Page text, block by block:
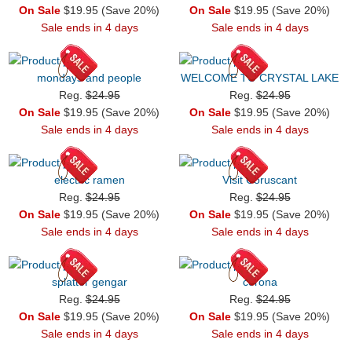
On Sale $19.95 (Save 20%)
Sale ends in 4 days
On Sale $19.95 (Save 20%)
Sale ends in 4 days
mondays and people
Reg.$24.95
On Sale $19.95 (Save 20%)
Sale ends in 4 days
WELCOME TO CRYSTAL LAKE
Reg.$24.95
On Sale $19.95 (Save 20%)
Sale ends in 4 days
electric ramen
Reg.$24.95
On Sale $19.95 (Save 20%)
Sale ends in 4 days
Visit Coruscant
Reg.$24.95
On Sale $19.95 (Save 20%)
Sale ends in 4 days
splatter gengar
Reg.$24.95
On Sale $19.95 (Save 20%)
Sale ends in 4 days
corona
Reg.$24.95
On Sale $19.95 (Save 20%)
Sale ends in 4 days